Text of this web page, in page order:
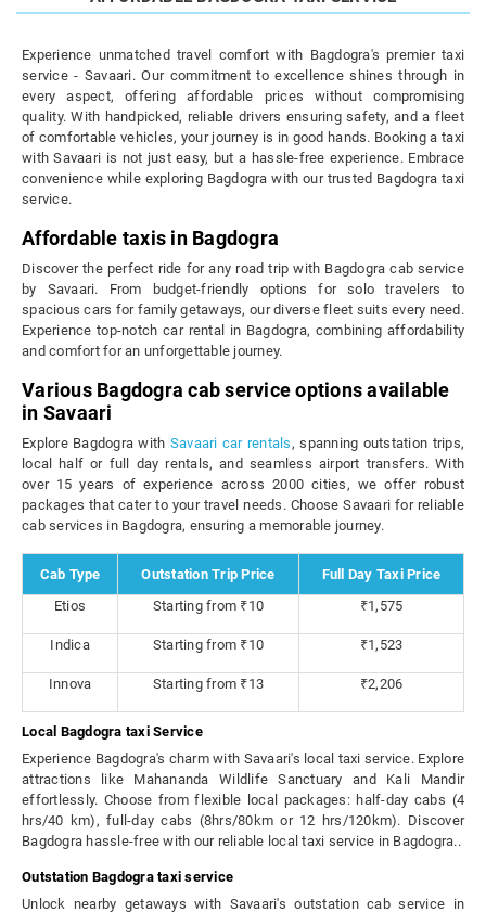
Experience unmatched travel comfort with Bagdogra's premier taxi
service - Savaari. Our commitment to excellence shines through in
every aspect, offering affordable prices without compromising
quality. With handpicked, reliable drivers ensuring safety, and a fleet
of comfortable vehicles, your journey is in good hands. Booking a taxi
with Savaari is not just easy, but a hassle-free experience. Embrace
convenience while exploring Bagdogra with our trusted Bagdogra taxi
service.
Affordable taxis in Bagdogra
Discover the perfect ride for any road trip with Bagdogra cab service
by Savaari. From budget-friendly options for solo travelers to
spacious cars for family getaways, our diverse fleet suits every need.
Experience top-notch car rental in Bagdogra, combining affordability
and comfort for an unforgettable journey.
Various Bagdogra cab service options available
in Savaari
Explore Bagdogra with Savaari car rentals, spanning outstation trips,
local half or full day rentals, and seamless airport transfers. With
over 15 years of experience across 2000 cities, we offer robust
packages that cater to your travel needs. Choose Savaari for reliable
cab services in Bagdogra, ensuring a memorable journey.
Cab Type Outstation Trip Price
Full Day Taxi Price
Etios
Starting from ₹10 ₹1,575
Indica Starting from ₹10 ₹1,523
Innova Starting from ₹13 ₹2,206
Local Bagdogra taxi Service
Experience Bagdogra's charm with Savaari's local taxi service. Explore
attractions like Mahananda Wildlife Sanctuary and Kali Mandir
effortlessly. Choose from flexible local packages: half-day cabs (4
hrs/40 km), full-day cabs (8hrs/80km or 12 hrs/120km). Discover
Bagdogra hassle-free with our reliable local taxi service in Bagdogra..
Outstation Bagdogra taxi service
Unlock nearby getaways with Savaari's outstation cab service in